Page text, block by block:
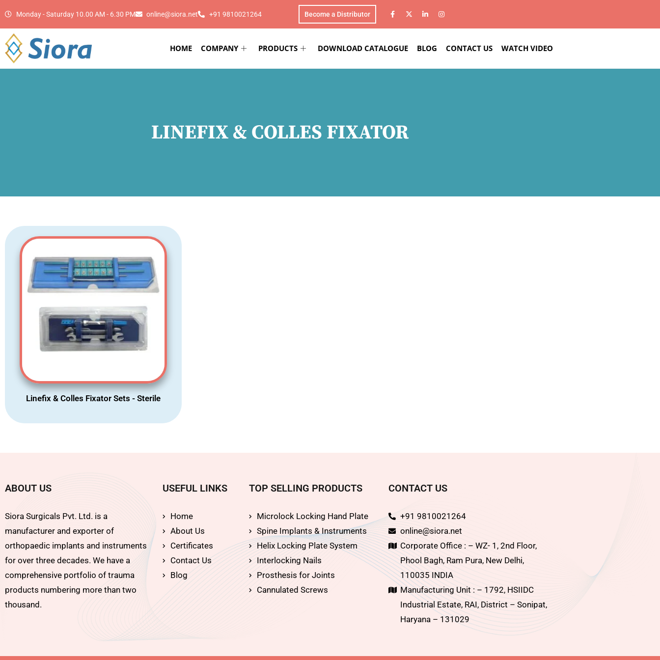
Monday - Saturday 10.00 AM - 6.30 PM online@siora.net +91 9810021264 Become a Distributor
HOME COMPANY PRODUCTS DOWNLOAD CATALOGUE BLOG CONTACT US WATCH VIDEO
LINEFIX & COLLES FIXATOR
Linefix & Colles Fixator Sets - Sterile
ABOUT US
Siora Surgicals Pvt. Ltd. is a
manufacturer and exporter of
orthopaedic implants and instruments
for over three decades. We have a
comprehensive portfolio of trauma
products numbering more than two
thousand.
USEFUL LINKS
Home
About Us
Certificates
Contact Us
Blog
TOP SELLING PRODUCTS
Microlock Locking Hand Plate
Spine Implants & Instruments
Helix Locking Plate System
Interlocking Nails
Prosthesis for Joints
Cannulated Screws
CONTACT US
+91 9810021264
online@siora.net
Corporate Office : – WZ- 1, 2nd Floor,
Phool Bagh, Ram Pura, New Delhi,
110035 INDIA
Manufacturing Unit : – 1792, HSIIDC
Industrial Estate, RAI, District – Sonipat,
Haryana – 131029